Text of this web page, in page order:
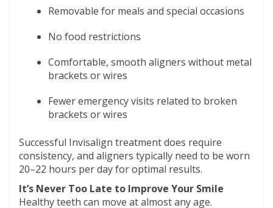
Removable for meals and special occasions
No food restrictions
Comfortable, smooth aligners without metal
brackets or wires
Fewer emergency visits related to broken
brackets or wires
Successful Invisalign treatment does require
consistency, and aligners typically need to be worn
20–22 hours per day for optimal results.
It’s Never Too Late to Improve Your Smile
Healthy teeth can move at almost any age.